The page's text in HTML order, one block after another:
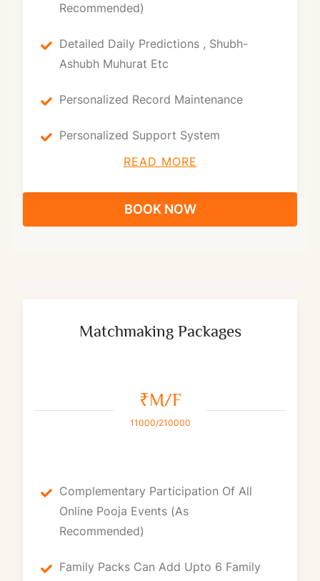
Recommended)
Detailed Daily Predictions , Shubh-
Ashubh Muhurat Etc
Personalized Record Maintenance
Personalized Support System
READ MORE
BOOK NOW
Matchmaking Packages
₹M/F
11000/210000
Complementary Participation Of All
Online Pooja Events (as
Recommended)
Family Packs Can Add Upto 6 Family